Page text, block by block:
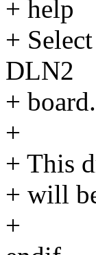
+ help
+
DLN2
+ board.
+
+ This
+ will
+